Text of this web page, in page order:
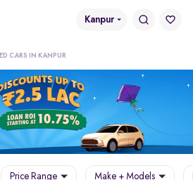
Kanpur
CARS IN KANPUR
Price Range Make + Models